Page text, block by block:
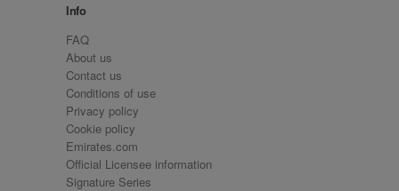
Info
FAQ
About us
Contact us
Conditions of use
Privacy policy
Cookie policy
Emirates.com
Official Licensee information
Signature Series